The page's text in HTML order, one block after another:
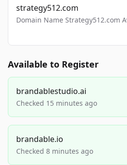
strategy512.com
Domain Name Strategy512.com
Available to Register
brandablestudio.ai
Checked 15 minutes ago
brandable.io
Checked 8 minutes ago